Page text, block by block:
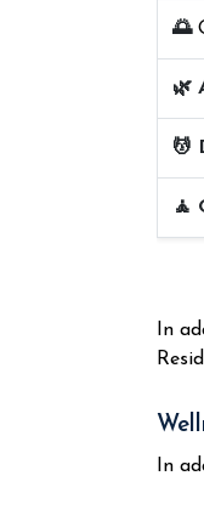
🌅
🌿
💆
🧘
In
In